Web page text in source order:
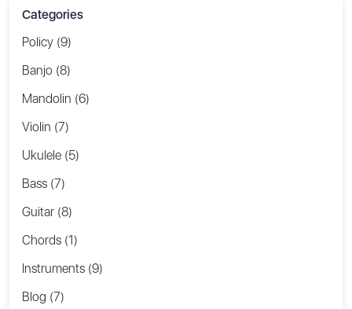
Categories
Policy (9)
Banjo (8)
Mandolin (6)
Violin (7)
Ukulele (5)
Bass (7)
Guitar (8)
Chords (1)
Instruments (9)
Blog (7)